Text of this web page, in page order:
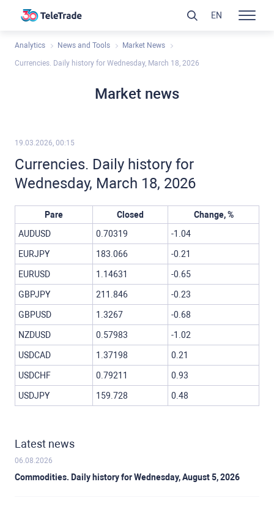
Analytics News and Tools Market News
Currencies. Daily history for Wednesday, March 18, 2026
Market news
19.03.2026, 00:15
Currencies. Daily history for
Wednesday, March 18, 2026
Pare Closed
Change, %
AUDUSD
0.70319 -1.04
EURJPY 183.066 -0.21
EURUSD 1.14631 -0.65
GBPJPY 211.846 -0.23
GBPUSD 1.3267 -0.68
NZDUSD 0.57983 -1.02
USDCAD 1.37198 0.21
USDCHF 0.79211 0.93
USDJPY 159.728 0.48
Latest news
06.08.2026
Commodities. Daily history for Wednesday, August 5, 2026
EN